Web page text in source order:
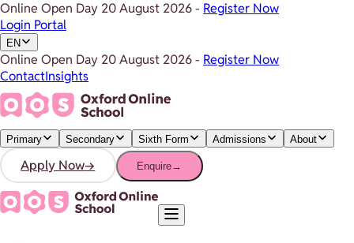
Online Open Day 20 August 2026- Register Now
Login Portal
EN
Online Open Day 20 August 2026- Register Now
ContactInsights
Primary Secondary Sixth Form Admissions About
Apply Now→ Enquire→